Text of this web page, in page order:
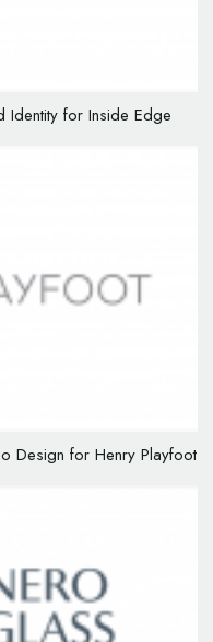
Identity for Inside Edge
Design for Henry Playfoot